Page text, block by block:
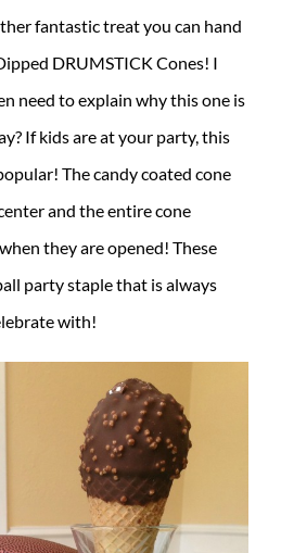
fantastic treat you can hand
DRUMSTICK Cones! I
need to explain why this one is
If kids are at your party, this
The candy coated cone
and the entire cone
they are opened! These
party staple that is always
with!